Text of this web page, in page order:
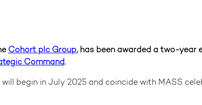
Cohort plc Group, has been awarded a two-year
Command.
begin in July 2025 and coincide with MASS